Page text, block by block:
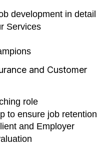
development in detail
Services
and Customer
role
to ensure job retention
and Employer